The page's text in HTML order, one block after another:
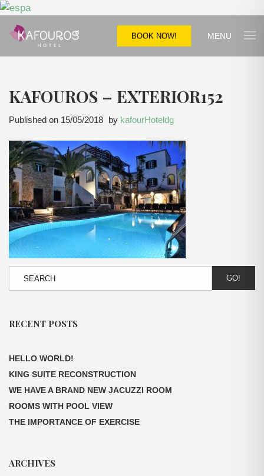
BOOK NOW! MENU
KAFOUROS – EXTERIOR152
Published on 15/05/2018 by kafourHoteldg
GO!
RECENT POSTS
HELLO WORLD!
KING SUITE RECONSTRUCTION
WE HAVE A BRAND NEW JACUZZI ROOM
ROOMS WITH POOL VIEW
THE IMPORTANCE OF EXERCISE
ARCHIVES